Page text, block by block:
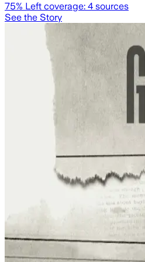
75% Left coverage: 4 sources
See the Story